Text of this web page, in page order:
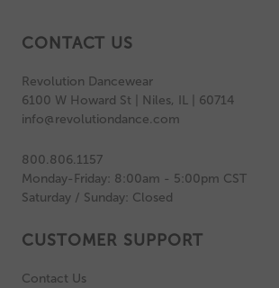
CONTACT US
Revolution Dancewear
6100 W Howard St | Niles, IL | 60714
info@revolutiondance.com
800.806.1157
Monday-Friday: 8:00am - 5:00pm CST
Saturday / Sunday: Closed
CUSTOMER SUPPORT
Contact Us